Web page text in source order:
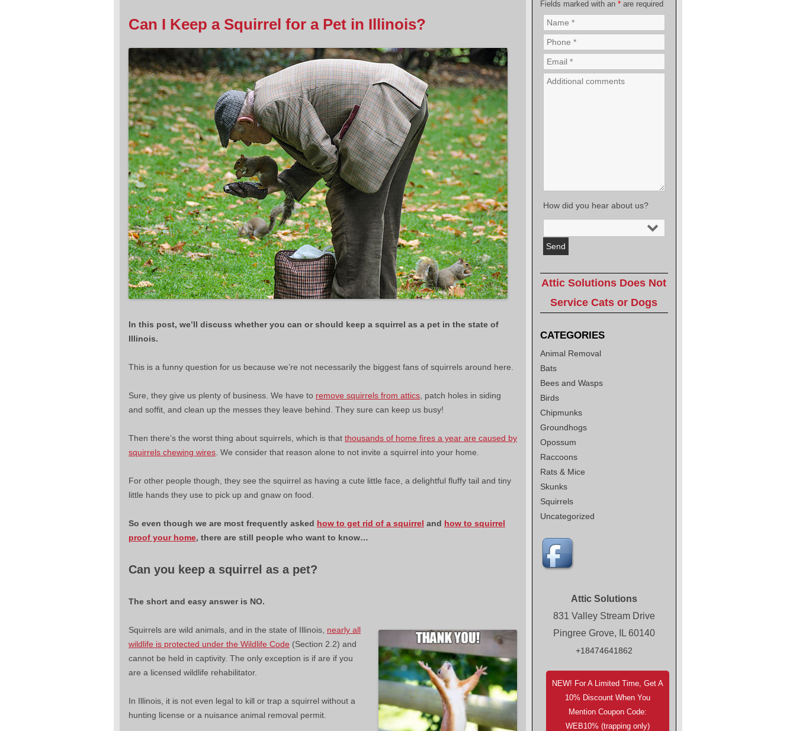
Can I Keep a Squirrel for a Pet in Illinois?
In this post, we’ll discuss whether you can or should keep a squirrel as a pet in the state of
Illinois.
This is a funny question for us because we’re not necessarily the biggest fans of squirrels around here.
Sure, they give us plenty of business. We have to remove squirrels from attics , patch holes in siding
and soffit, and clean up the messes they leave behind. They sure can keep us busy!
Then there’s the worst thing about squirrels, which is that thousands of home fires a year are caused by
squirrels chewing wires . We consider that reason alone to not invite a squirrel into your home.
For other people though, they see the squirrel as having a cute little face, a delightful fluffy tail and tiny
little hands they use to pick up and gnaw on food.
So even though we are most frequently asked how to get rid of a squirrel and how to squirrel
proof your home, there are still people who want to know…
Can you keep a squirrel as a pet?
The short and easy answer is NO.
Squirrels are wild animals, and in the state of Illinois, nearly all
wildlife is protected under the Wildlife Code (Section 2.2) and
cannot be held in captivity. The only exception is if are if you
are a licensed wildlife rehabilitator.
In Illinois, it is not even legal to kill or trap a squirrel without a
hunting license or a nuisance animal removal permit.
Fields marked with an *are required
How did you hear about us?
Attic Solutions Does Not
Service Cats or Dogs
CATEGORIES
Animal Removal
Bats
Bees and Wasps
Birds
Chipmunks
Groundhogs
Opossum
Raccoons
Rats & Mice
Skunks
Squirrels
Uncategorized
Attic Solutions
831 Valley Stream Drive
Pingree Grove, IL 60140
+18474641862
NEW! For A Limited Time, Get A
10% Discount When You
Mention Coupon Code:
WEB10% (trapping only)